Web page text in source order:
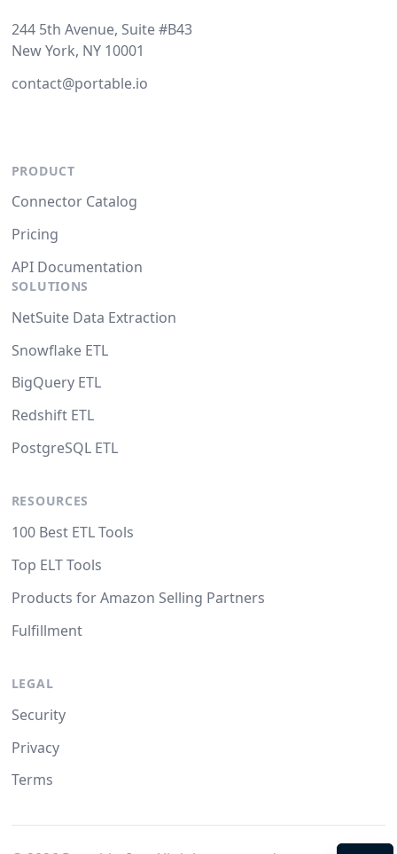
244 5th Avenue, Suite #B43
New York, NY 10001
contact@portable.io
PRODUCT
Connector Catalog
Pricing
API Documentation
SOLUTIONS
NetSuite Data Extraction
Snowflake ETL
BigQuery ETL
Redshift ETL
PostgreSQL ETL
RESOURCES
100 Best ETL Tools
Top ELT Tools
Products for Amazon Selling Partners
Fulfillment
LEGAL
Security
Privacy
Terms